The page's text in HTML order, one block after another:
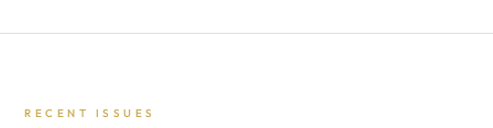
RECENT ISSUES